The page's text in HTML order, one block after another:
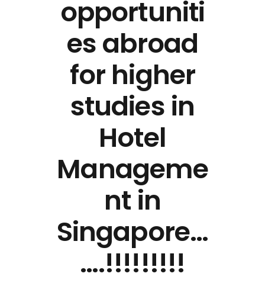
opportuniti
es abroad
for higher
studies in
Hotel
Manageme
nt in
Singapore…
….!!!!!!!!!